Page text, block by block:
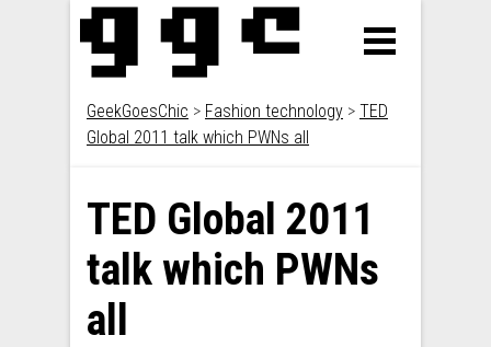
GeekGoesChic > Fashion technology > TED
Global 2011 talk which PWNs all
TED Global 2011
talk which PWNs
all